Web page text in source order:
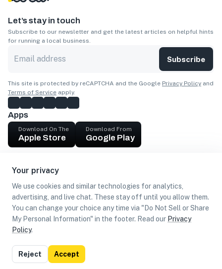
Your privacy
We use cookies and similar technologies for analytics,
advertising, and live chat. These stay off until you allow them.
You can change your choice any time via "Do Not Sell or Share
My Personal Information" in the footer. Read our Privacy
Policy.
Reject Accept
Let’s stay in touch
Subscribe to our newsletter and get the latest articles on helpful hints
for running a local business.
Subscribe
This site is protected by reCAPTCHA and the Google Privacy Policy and
Terms of Service apply.
Apps
Download On The
Apple Store
Download From
Google Play
Get cash
Find Customers
Privacy
Policy
Terms of
Use